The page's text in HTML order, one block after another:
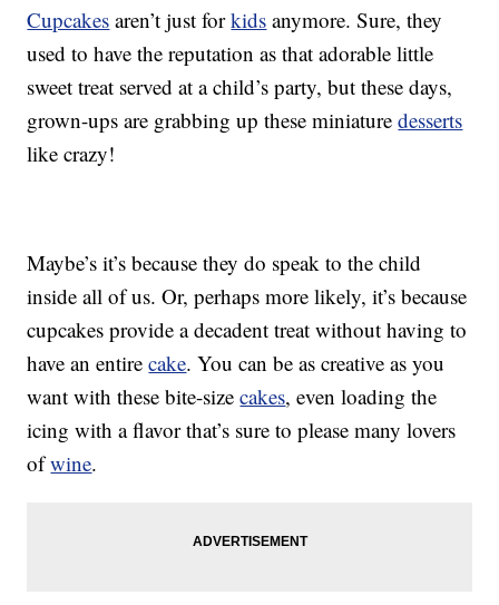
Cupcakes aren’t just forkids anymore. Sure, they
used to have the reputation as that adorable little
sweet treat served at a child’s party, but these days,
grown-ups are grabbing up these miniaturedesserts
like crazy!
Maybe’s it’s because they do speak to the child
inside all of us. Or, perhaps more likely, it’s because
cupcakes provide a decadent treat without having to
have an entirecake. You can be as creative as you
want with these bite-sizecakes, even loading the
icing with a flavor that’s sure to please many lovers
ofwine.